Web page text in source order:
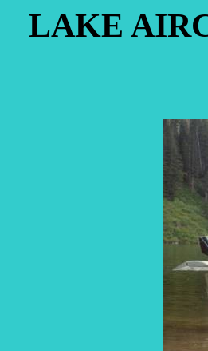
LAKE